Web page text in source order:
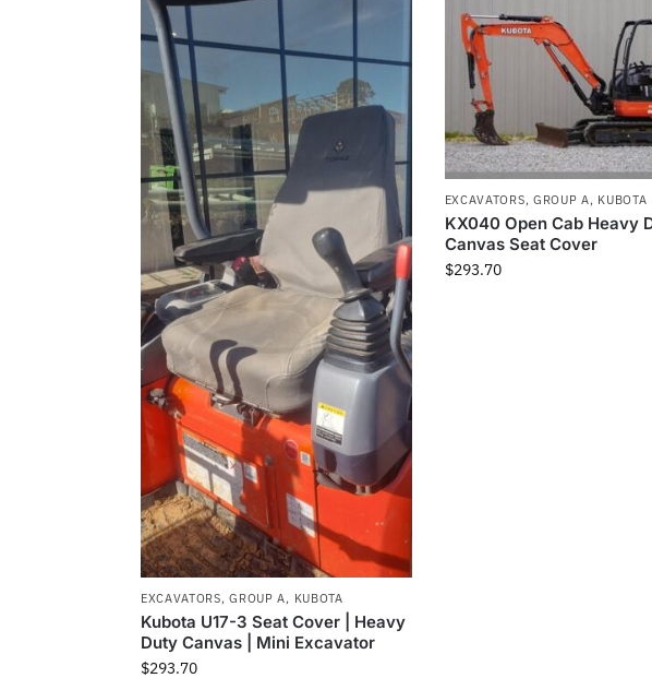
EXCAVATORS,GROUP A, KUBOTA
Kubota U17-3 Seat Cover | Heavy
Duty Canvas | Mini Excavator
$293.70
EXCAVATORS, GROUP A, KUBOTA
KX040 Open Cab Heavy
Canvas Seat Cover
$293.70